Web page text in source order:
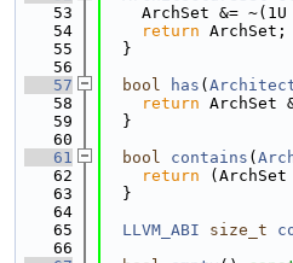
   53
ArchSet &= ~(1U
   54
return ArchSet;
   55
  }
   56
   57
bool has (
   58
return ArchSet
   59
  }
   60
   61
bool contains (
   62
return (ArchSet
   63
  }
   64
   65
LLVM_ABI size_t
   66